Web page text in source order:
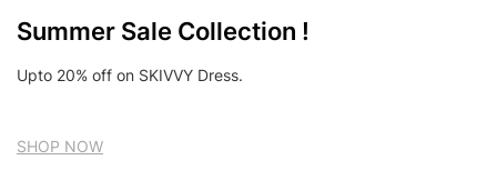
Summer Sale Collection !
Upto 20% off on SKIVVY Dress.
SHOP NOW